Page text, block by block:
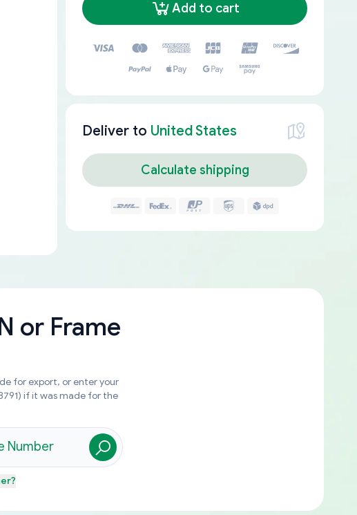
Add to cart
Deliver to United States
Calculate shipping
or Frame
for export, or enter your
if it was made for the
?